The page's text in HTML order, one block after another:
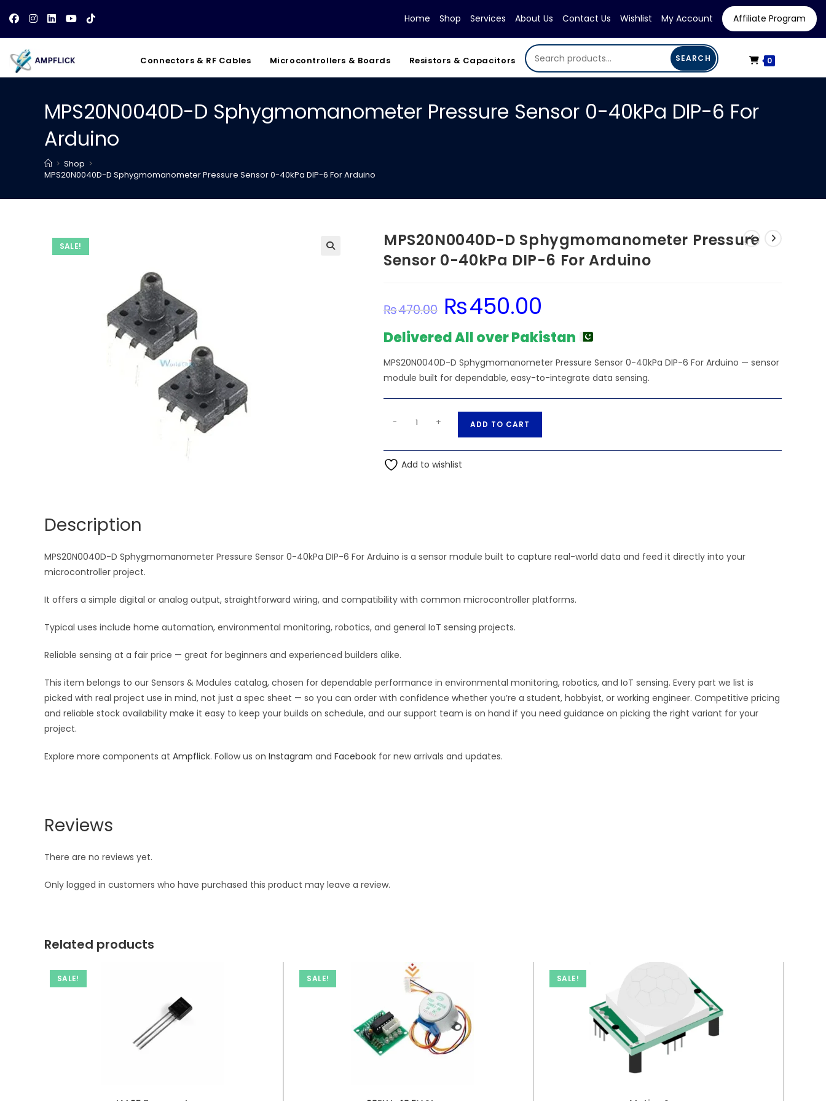
content
Home Shop Services About Us Contact Us Wishlist My Account Affiliate Program
Connectors & RF Cables Microcontrollers & Boards Resistors & Capacitors SEARCH 0
MPS20N0040D-D Sphygmomanometer Pressure Sensor 0-40kPa DIP-6 For
Arduino
> Shop >
MPS20N0040D-D Sphygmomanometer Pressure Sensor 0-40kPa DIP-6 For Arduino
SALE!
MPS20N0040D-D Sphygmomanometer Pressure
Sensor 0-40kPa DIP-6 For Arduino
₨470.00
Original
price
was:
₨450.00
Delivered All over Pakistan
MPS20N0040D-D Sphygmomanometer Pressure Sensor 0-40kPa DIP-6 For Arduino — sensor
module built for dependable, easy-to-integrate data sensing.
MPS20N0040D-
Sphygmomanometer
Pressure
For
- + ADD TO CART
t
v
Add to wishlist
Description
MPS20N0040D-D Sphygmomanometer Pressure Sensor 0-40kPa DIP-6 For Arduino is a sensor module built to capture real-world data and feed it directly into your
microcontroller project.
It offers a simple digital or analog output, straightforward wiring, and compatibility with common microcontroller platforms.
Typical uses include home automation, environmental monitoring, robotics, and general IoT sensing projects.
Reliable sensing at a fair price — great for beginners and experienced builders alike.
This item belongs to our Sensors & Modules catalog, chosen for dependable performance in environmental monitoring, robotics, and IoT sensing. Every part we list is
picked with real project use in mind, not just a spec sheet — so you can order with confidence whether you’re a student, hobbyist, or working engineer. Competitive pricing
and reliable stock availability make it easy to keep your builds on schedule, and our support team is on hand if you need guidance on picking the right variant for your
project.
Explore more components at Ampflick. Follow us on Instagram and Facebook for new arrivals and updates.
Reviews
There are no reviews yet.
Only logged in customers who have purchased this product may leave a review.
Related products
SALE! SALE! SALE!